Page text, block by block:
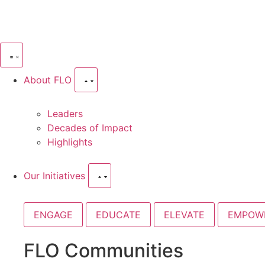
About FLO
Leaders
Decades of Impact
Highlights
Our Initiatives
ENGAGE EDUCATE ELEVATE
FLO Communities